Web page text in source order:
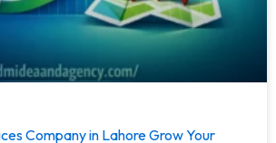
Company in Lahore Grow Your